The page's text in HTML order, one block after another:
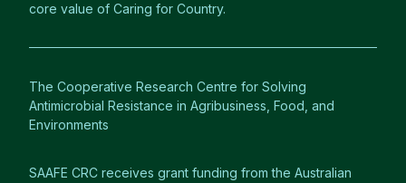
core value of Caring for Country.
The Cooperative Research Centre for Solving
Antimicrobial Resistance in Agribusiness, Food, and
Environments
SAAFE CRC receives grant funding from the Australian